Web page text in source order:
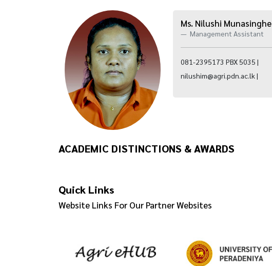
Ms. Nilushi Munasinghe
Management Assistant
081-2395173 PBX 5035 |
nilushim@agri.pdn.ac.lk |
ACADEMIC DISTINCTIONS & AWARDS
Quick Links
Website Links For Our Partner Websites